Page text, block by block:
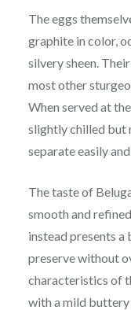
The eggs
graphite in color,
silvery sheen.
most other
When served at
slightly chilled but
separate easily
The taste of
smooth and
instead presents a
preserve without
characteristics of
with a mild buttery